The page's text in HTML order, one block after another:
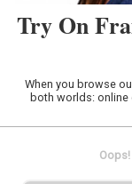
Try On
When you browse
both worlds: online
Oops!